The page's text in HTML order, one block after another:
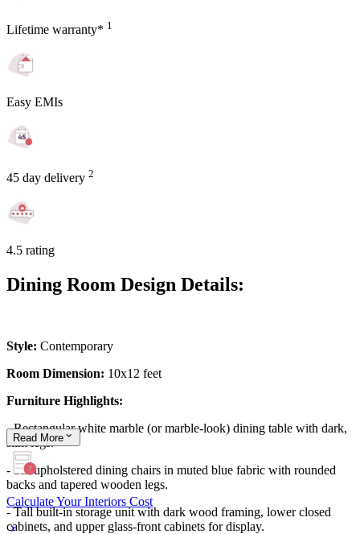
Lifetime warranty* 1
Easy EMIs
45 day delivery 2
4.5 rating
Dining Room Design Details:
Style: Contemporary
Room Dimension: 10x12 feet
Furniture Highlights:
- Rectangular white marble (or marble-look) dining table with dark,
slim legs.
- Six upholstered dining chairs in muted blue fabric with rounded
backs and tapered wooden legs.
- Tall built-in storage unit with dark wood framing, lower closed
cabinets, and upper glass-front cabinets for display.
Read More
Calculate Your Interiors Cost